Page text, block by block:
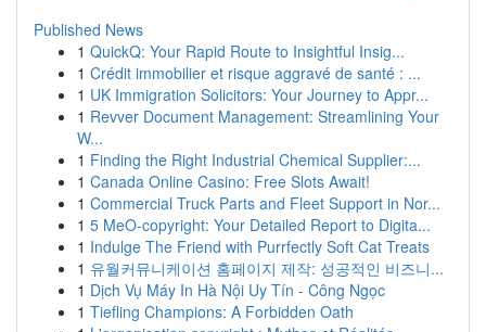
Published News
1 QuickQ: Your Rapid Route to Insightful Insig...
1 Crédit immobilier et risque aggravé de santé : ...
1 UK Immigration Solicitors: Your Journey to Appr...
1 Revver Document Management: Streamlining Your
W...
1 Finding the Right Industrial Chemical Supplier:...
1 Canada Online Casino: Free Slots Await!
1 Commercial Truck Parts and Fleet Support in Nor...
1 5 MeO-copyright: Your Detailed Report to Digita...
1 Indulge The Friend with Purrfectly Soft Cat Treats
1 유월커뮤니케이션 홈페이지 제작: 성공적인 비즈니...
1 Dịch Vụ Máy In Hà Nội Uy Tín - Công Ngọc
1 Tiefling Champions: A Forbidden Oath